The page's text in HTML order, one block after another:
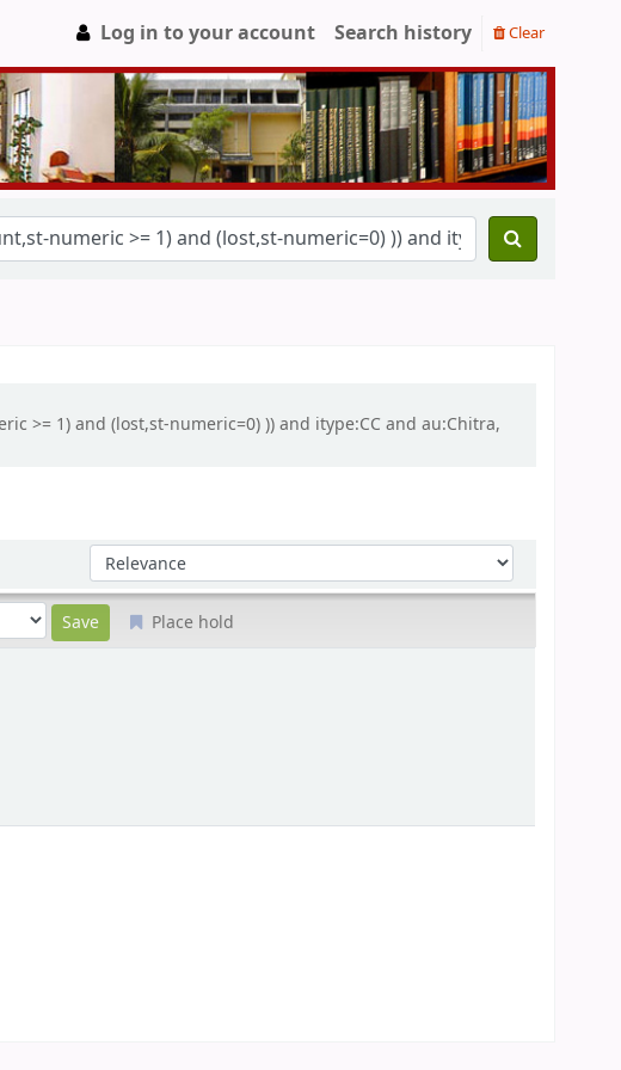
Log in to your account Search history Clear
>= 1) and (lost,st-numeric=0) )) and itype:CC and au:Chitra,
Sort by:
Place hold